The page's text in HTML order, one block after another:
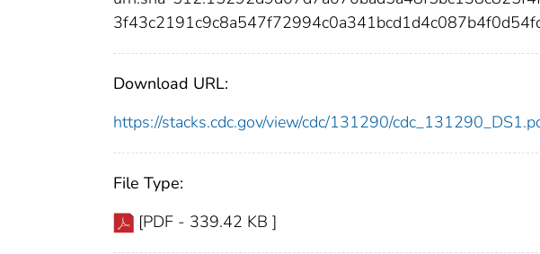
Download URL:
https://stacks.cdc.gov/view/cdc/131290/
File Type:
[PDF - 339.42 KB ]